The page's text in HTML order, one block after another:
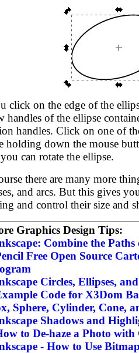
click on the edge of the
handles of the ellipse
handles. Click on one of
holding down the mouse
can rotate the ellipse.
there are many more
and arcs. But this gives
and control their size and
Graphics Design Tips:
Combine the
Free Open Source
Circles, Ellipses,
Code for X3Dom
Sphere, Cylinder, Cone,
Shadows and
to De-haze a Photo
- How to Use